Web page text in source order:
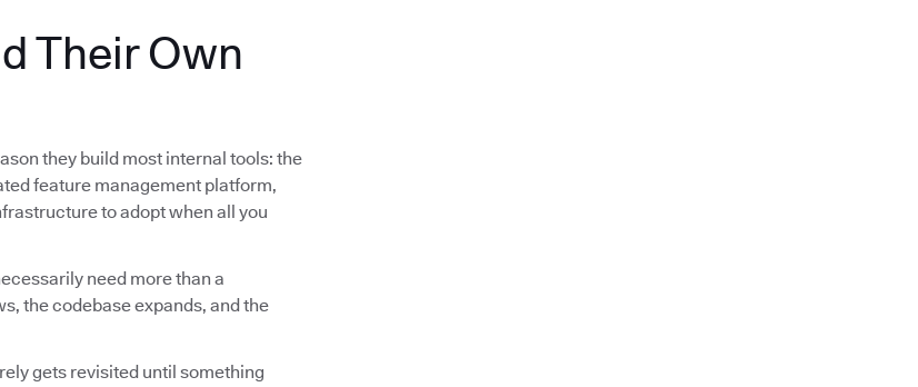
Their Own
they build most internal tools: the
feature management platform,
to adopt when all you
need more than a
the codebase expands, and the
gets revisited until something